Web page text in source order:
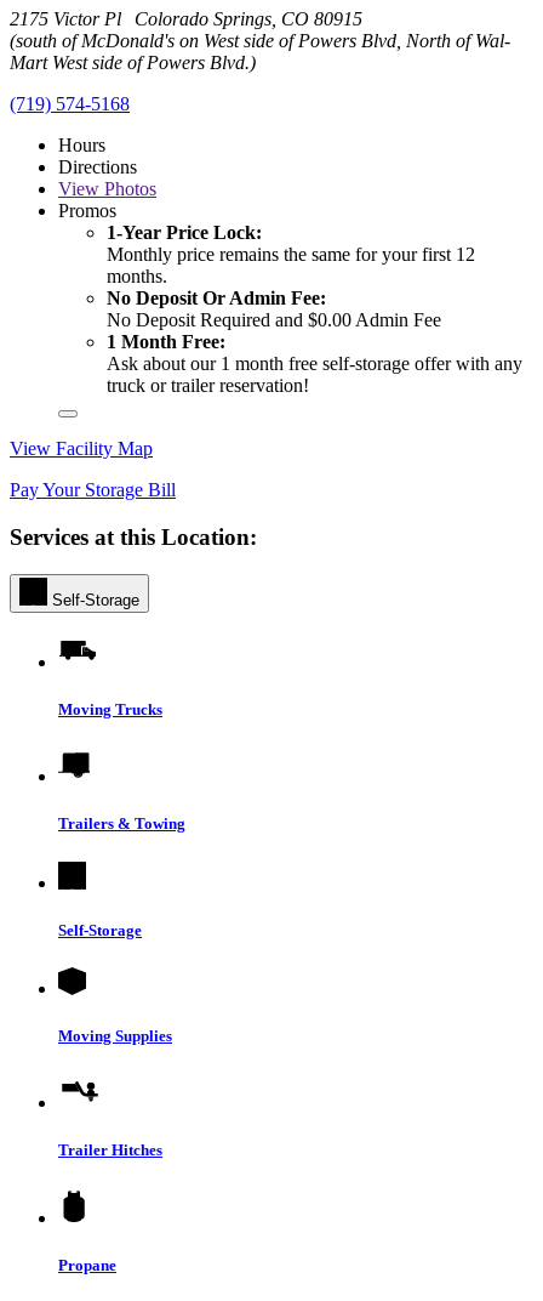
2175 Victor Pl Colorado Springs, CO 80915
(south of McDonald's on West side of Powers Blvd, North of Wal-
Mart West side of Powers Blvd.)
(719) 574-5168
Hours
Directions
View Photos
Promos
1-Year Price Lock:
Monthly price remains the same for your first 12
months.
No Deposit Or Admin Fee:
No Deposit Required and $0.00 Admin Fee
1 Month Free:
Ask about our 1 month free self-storage offer with any
truck or trailer reservation!
View Facility Map
Pay Your Storage Bill
Services at this Location:
Self-Storage
Moving Trucks
Trailers & Towing
Self-Storage
Moving Supplies
Trailer Hitches
Propane